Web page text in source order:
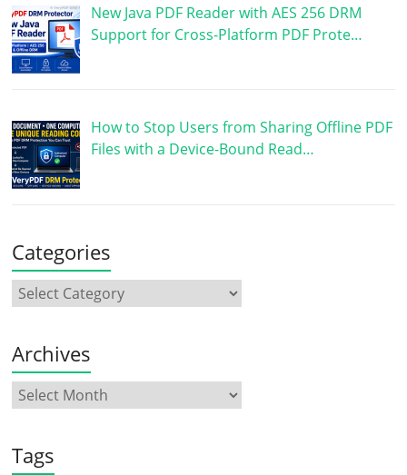
New Java PDF Reader with AES 256 DRM
Support for Cross-Platform PDF Prote…
How to Stop Users from Sharing Offline PDF
Files with a Device-Bound Read…
Categories
Archives
Tags